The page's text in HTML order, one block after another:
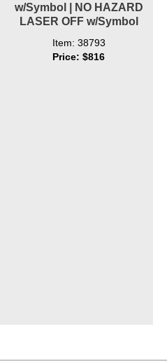
w/Symbol | NO HAZARD
LASER OFF w/Symbol
Item: 38793
Price: $816